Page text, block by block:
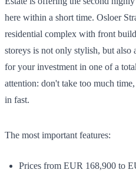
here within a short time. Osloer
residential complex with front
storeys is not only stylish, but
for your investment in one of a
attention: don't take too much
in fast.
The most important features:
Prices from EUR 168,900 to